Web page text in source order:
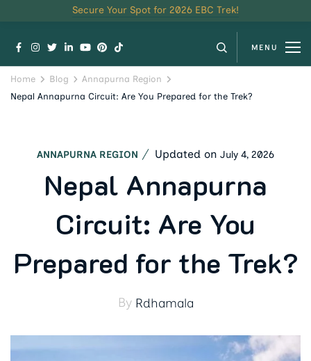
Secure Your Spot for 2026 EBC Trek!
MENU
Home Blog
Annapurna Region
Nepal Annapurna Circuit: Are You Prepared for the Trek?
ANNAPURNA REGION Updated on July 4, 2026
Nepal Annapurna
Circuit: Are You
Prepared for the Trek?
By Rdhamala